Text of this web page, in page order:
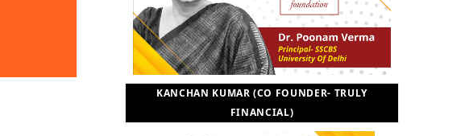
KANCHAN KUMAR (CO FOUNDER- TRULY
FINANCIAL)